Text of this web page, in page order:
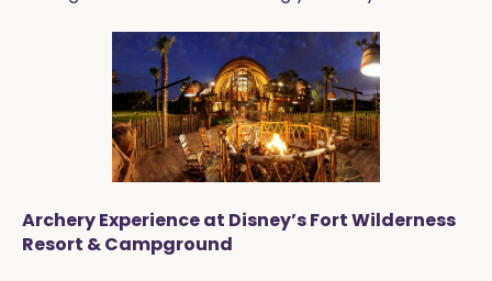
Archery Experience at Disney’s Fort Wilderness
Resort & Campground